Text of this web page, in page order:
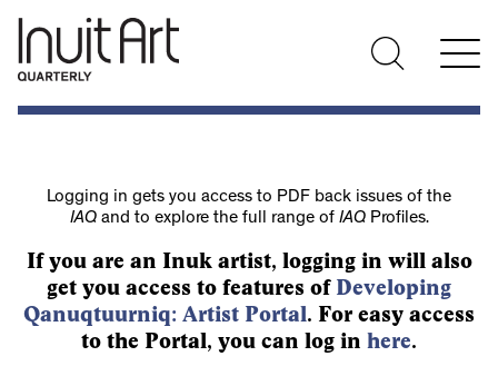
Logging in gets you access to PDF back issues of the
IAQand to explore the full range of IAQProfiles.
If you are an Inuk artist, logging in will also
get you access to features of Developing
Qanuqtuurniq: Artist Portal. For easy access
to the Portal, you can log in here.